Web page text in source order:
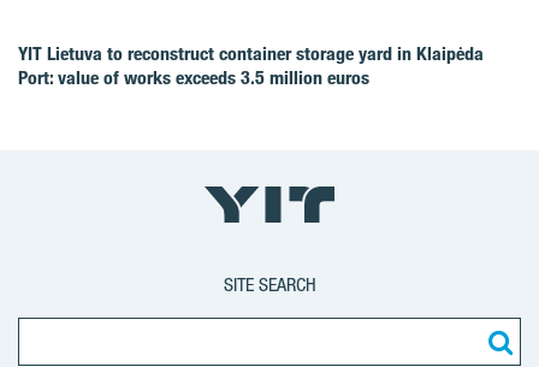
YIT Lietuva to reconstruct container storage yard in Klaipėda
Port: value of works exceeds 3.5 million euros
SITE SEARCH